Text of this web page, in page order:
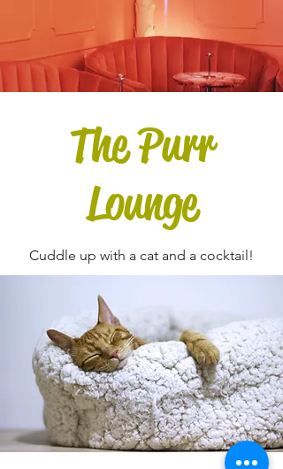
The Purr
Lounge
Cuddle up with a cat and a cocktail!